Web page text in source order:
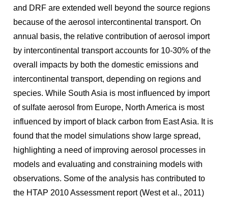
and DRF are extended well beyond the source regions
because of the aerosol intercontinental transport. On
annual basis, the relative contribution of aerosol import
by intercontinental transport accounts for 10-30% of the
overall impacts by both the domestic emissions and
intercontinental transport, depending on regions and
species. While South Asia is most influenced by import
of sulfate aerosol from Europe, North America is most
influenced by import of black carbon from East Asia. It is
found that the model simulations show large spread,
highlighting a need of improving aerosol processes in
models and evaluating and constraining models with
observations. Some of the analysis has contributed to
the HTAP 2010 Assessment report (West et al., 2011)